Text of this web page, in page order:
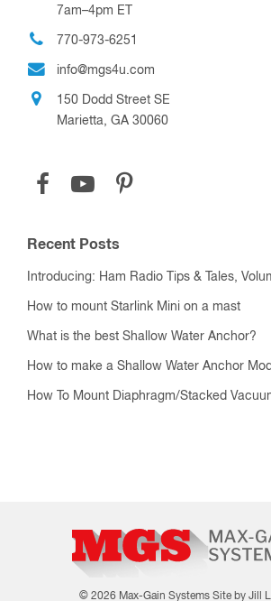
7am–4pm ET
770-973-6251
info@mgs4u.com
150 Dodd Street SE
Marietta, GA 30060
Recent Posts
Introducing: Ham Radio Tips & Tales,
How to mount Starlink Mini on a mast
What is the best Shallow Water Anchor?
How to make a Shallow Water Anchor
How To Mount Diaphragm/Stacked
© 2026 Max-Gain Systems Site by Jill